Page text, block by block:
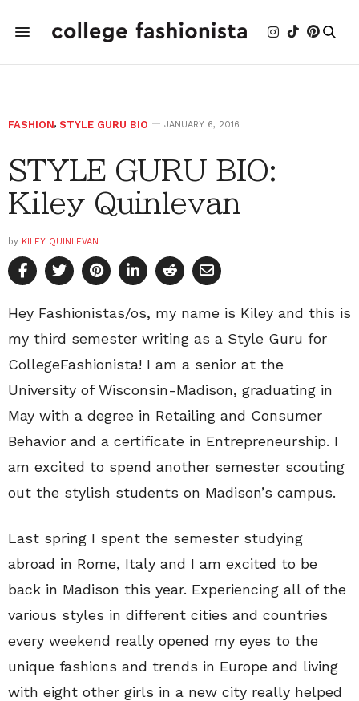
FASHION, STYLE GURU BIO JANUARY 6, 2016
STYLE GURU BIO:
Kiley Quinlevan
by KILEY QUINLEVAN
Hey Fashionistas/os, my name is Kiley and this is
my third semester writing as a Style Guru for
CollegeFashionista! I am a senior at the
University of Wisconsin-Madison, graduating in
May with a degree in Retailing and Consumer
Behavior and a certificate in Entrepreneurship. I
am excited to spend another semester scouting
out the stylish students on Madison’s campus.
Last spring I spent the semester studying
abroad in Rome, Italy and I am excited to be
back in Madison this year. Experiencing all of the
various styles in different cities and countries
every weekend really opened my eyes to the
unique fashions and trends in Europe and living
with eight other girls in a new city really helped